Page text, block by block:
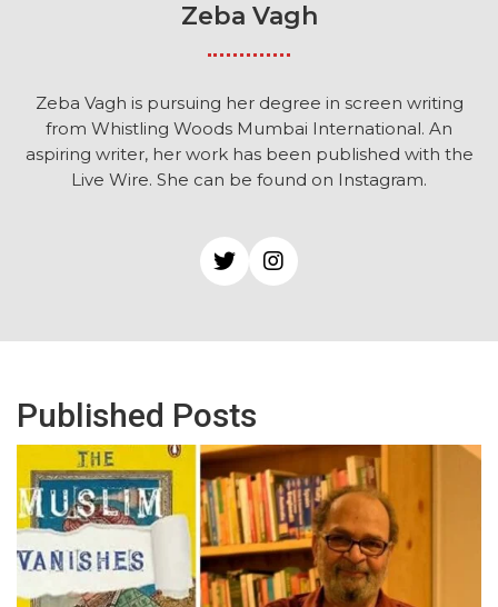
Zeba Vagh
Zeba Vagh is pursuing her degree in screen writing
from Whistling Woods Mumbai International. An
aspiring writer, her work has been published with the
Live Wire. She can be found on Instagram.
Published Posts